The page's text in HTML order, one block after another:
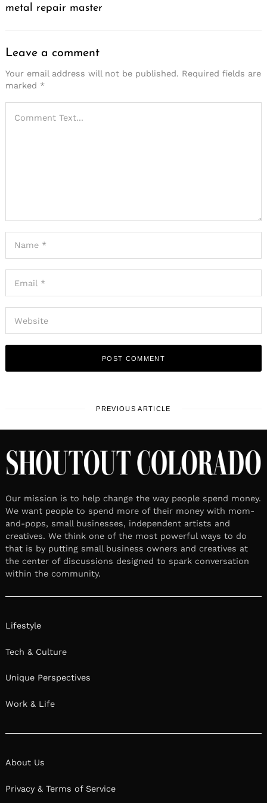
metal repair master
Leave a comment
Your email address will not be published. Required fields are
marked *
PREVIOUS ARTICLE
Our mission is to help change the way people spend money.
We want people to spend more of their money with mom-
and-pops, small businesses, independent artists and
creatives. We think one of the most powerful ways to do
that is by putting small business owners and creatives at
the center of discussions designed to spark conversation
within the community.
Lifestyle
Tech & Culture
Unique Perspectives
Work & Life
About Us
Privacy & Terms of Service